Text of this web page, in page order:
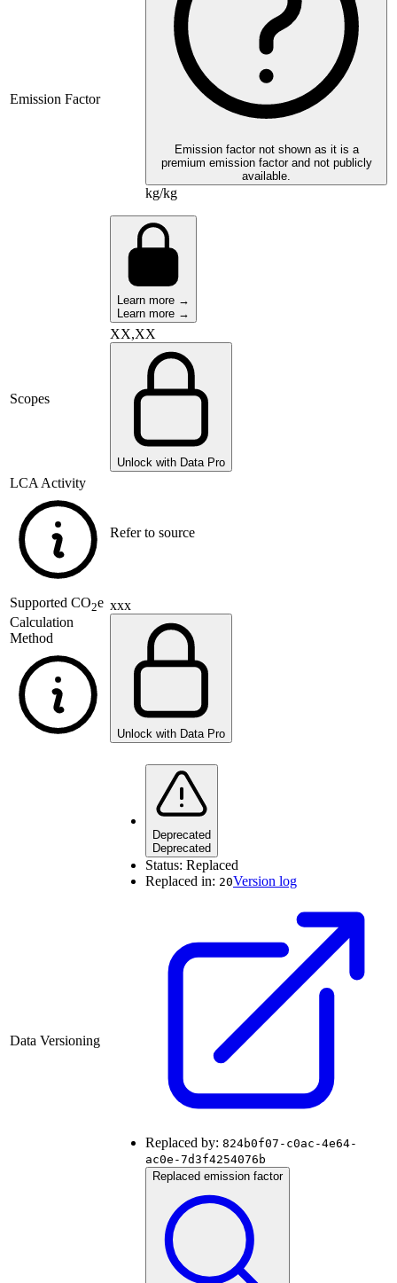
Emission Factor
Emission factor not shown as it is a
premium emission factor and not publicly
available.
kg/kg
Learn more →
Learn more →
Scopes
XX,XX
Unlock with Data Pro
LCA Activity
Refer to source
Supported CO2e
Calculation
Method
xxx
Unlock with Data Pro
Data Versioning
Deprecated
Deprecated
Status: Replaced
Replaced in: 20Version log
Replaced by: 824b0f07-c0ac-4e64-
ac0e-7d3f4254076b
Replaced emission factor